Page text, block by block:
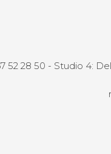
52 28 50 - Studio 4: